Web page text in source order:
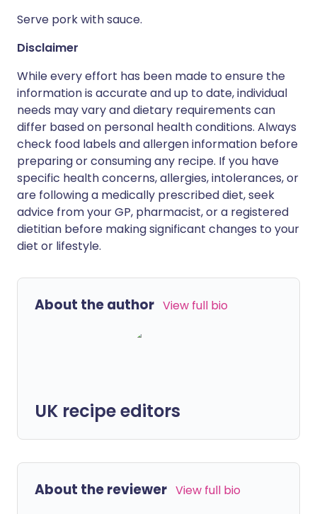
Serve pork with sauce.
Disclaimer
While every effort has been made to ensure the
information is accurate and up to date, individual
needs may vary and dietary requirements can
differ based on personal health conditions. Always
check food labels and allergen information before
preparing or consuming any recipe. If you have
specific health concerns, allergies, intolerances, or
are following a medically prescribed diet, seek
advice from your GP, pharmacist, or a registered
dietitian before making significant changes to your
diet or lifestyle.
About the author View full bio
UK recipe editors
About the reviewer View full bio